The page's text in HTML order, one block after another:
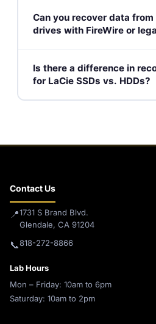
Can you recover data from
drives with FireWire or
Is there a difference in
for LaCie SSDs vs. HDDs?
Contact Us
📍1731 S Brand Blvd.
Glendale, CA 91204
📞818-272-8866
Lab Hours
Mon – Friday: 10am to 6pm
Saturday: 10am to 2pm